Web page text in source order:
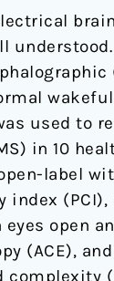
used to
in 10
label
open
(ACE),
complexity